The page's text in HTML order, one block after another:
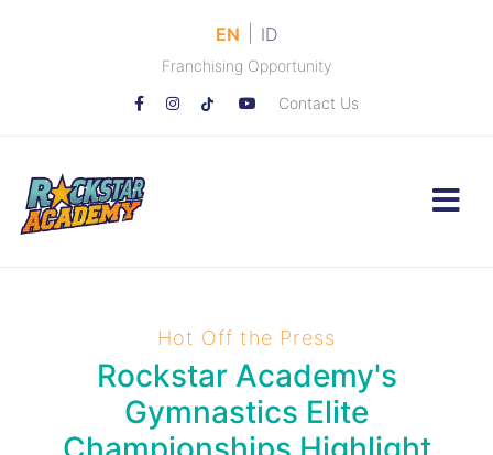
EN ID
Franchising Opportunity
Contact Us
Hot Off the Press
Rockstar Academy's
Gymnastics Elite